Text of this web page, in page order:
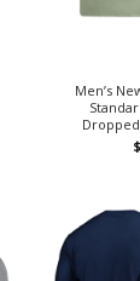
Men’s
$